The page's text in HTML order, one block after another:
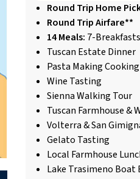
Round Trip Home
Round Trip Airfare**
14 Meals: 7-
Tuscan Estate Dinner
Pasta Making
Wine Tasting
Sienna Walking Tour
Tuscan Farmhouse &
Volterra & San
Gelato Tasting
Local Farmhouse
Lake Trasimeno Boat